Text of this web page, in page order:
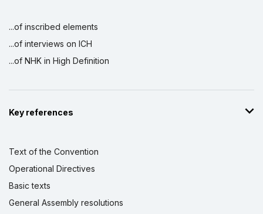
...of inscribed elements
...of interviews on ICH
...of NHK in High Definition
Key references
Text of the Convention
Operational Directives
Basic texts
General Assembly resolutions